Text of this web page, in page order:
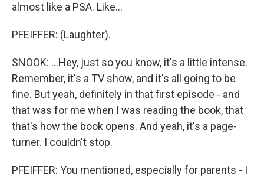
almost like a PSA. Like...
PFEIFFER: (Laughter).
SNOOK: ...Hey, just so you know, it's a little intense.
Remember, it's a TV show, and it's all going to be
fine. But yeah, definitely in that first episode - and
that was for me when I was reading the book, that
that's how the book opens. And yeah, it's a page-
turner. I couldn't stop.
PFEIFFER: You mentioned, especially for parents - I